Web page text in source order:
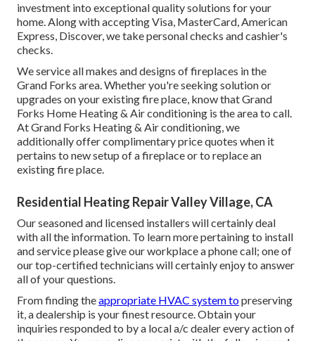
investment into exceptional quality solutions for your
home. Along with accepting Visa, MasterCard, American
Express, Discover, we take personal checks and cashier's
checks.
We service all makes and designs of fireplaces in the
Grand Forks area. Whether you're seeking solution or
upgrades on your existing fire place, know that Grand
Forks Home Heating & Air conditioning is the area to call.
At Grand Forks Heating & Air conditioning, we
additionally offer complimentary price quotes when it
pertains to new setup of a fireplace or to replace an
existing fire place.
Residential Heating Repair Valley Village, CA
Our seasoned and licensed installers will certainly deal
with all the information. To learn more pertaining to install
and service please give our workplace a phone call; one of
our top-certified technicians will certainly enjoy to answer
all of your questions.
From finding theappropriate HVAC system topreserving
it, a dealership is your finest resource. Obtain your
inquiries responded to by a local a/c dealer every action of